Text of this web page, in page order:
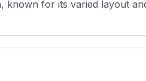
for its varied layout